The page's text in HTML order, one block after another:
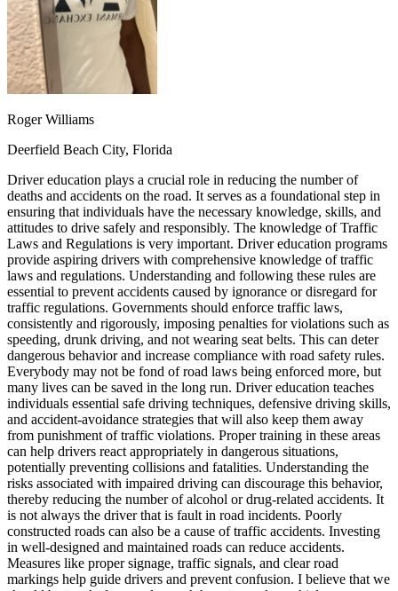
Back
OH Ohio Clear your ticket
AZArizona
Clear your ticket
CA California
Clear your ticket
NV Nevada
Clear your ticket
View all 47 states
Defensive Driving Courses
Back
OH Ohio Lower insurance Your state
AZArizona Lower insurance
CA California Lower insurance
NV Nevada Lower insurance
NJ New Jersey Lower insurance
View all 50 states
Driving School
Back
Driving School California
Driving School Georgia
Permit Tests
Back
OH Ohio Pass your test Your state
CA California Pass your test
GA Georgia Pass your test
NV Nevada Pass your test
PA Pennsylvania Pass your test
View all 50 states
About
Roger Williams
Deerfield Beach City, Florida
Driver education plays a crucial role in reducing the number of
deaths and accidents on the road. It serves as a foundational step in
ensuring that individuals have the necessary knowledge, skills, and
attitudes to drive safely and responsibly. The knowledge of Traffic
Laws and Regulations is very important. Driver education programs
provide aspiring drivers with comprehensive knowledge of traffic
laws and regulations. Understanding and following these rules are
essential to prevent accidents caused by ignorance or disregard for
traffic regulations. Governments should enforce traffic laws,
consistently and rigorously, imposing penalties for violations such as
speeding, drunk driving, and not wearing seat belts. This can deter
dangerous behavior and increase compliance with road safety rules.
Everybody may not be fond of road laws being enforced more, but
many lives can be saved in the long run. Driver education teaches
individuals essential safe driving techniques, defensive driving skills,
and accident-avoidance strategies that will also keep them away
from punishment of traffic violations. Proper training in these areas
can help drivers react appropriately in dangerous situations,
potentially preventing collisions and fatalities. Understanding the
risks associated with impaired driving can discourage this behavior,
thereby reducing the number of alcohol or drug-related accidents. It
is not always the driver that is fault in road incidents. Poorly
constructed roads can also be a cause of traffic accidents. Investing
in well-designed and maintained roads can reduce accidents.
Measures like proper signage, traffic signals, and clear road
markings help guide drivers and prevent confusion. I believe that we